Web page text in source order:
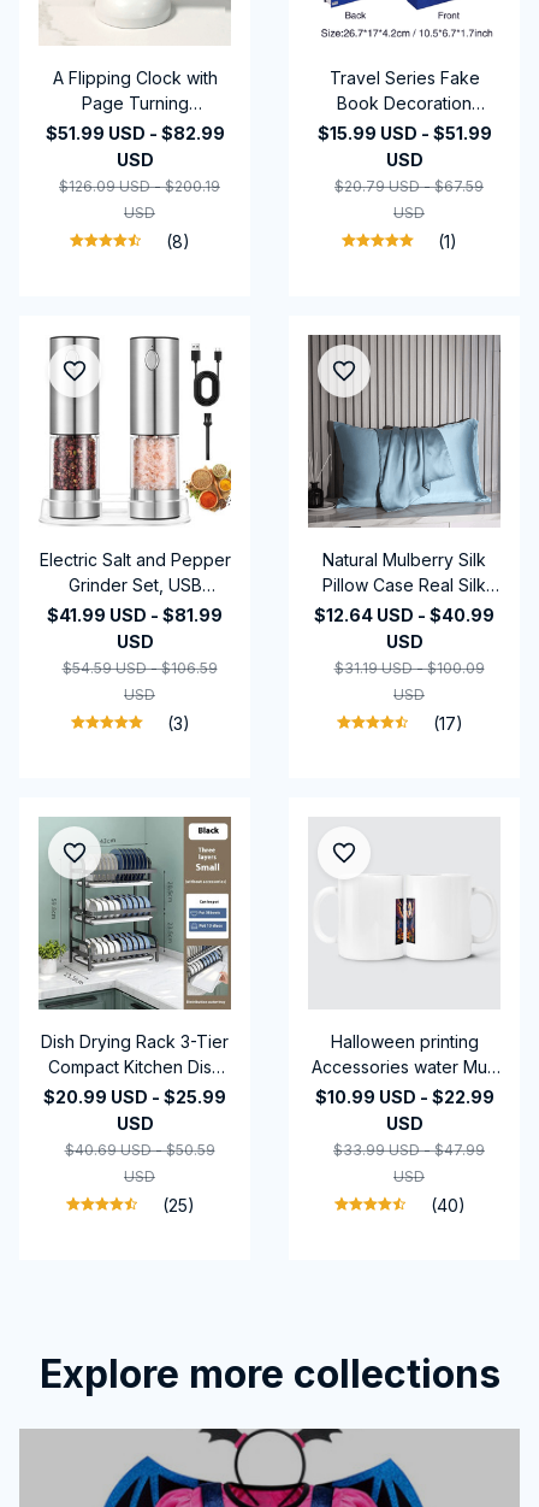
A Flipping Clock with
Page Turning
Automatically for
Modern Home
Decoration.Full of
Sense of
Technology.Battery
Included as Gift
$51.99 USD - $82.99
USD
$126.09 USD - $200.19
USD
(8)
Travel Series Fake
Book Decoration
Coffee Table
Decoration Living Room
Fashion Prop Books
Home Decoration
Model Room
$15.99 USD - $51.99
USD
$20.79 USD - $67.59
USD
(1)
Electric Salt and Pepper
Grinder Set, USB
Rechargeable,
Adjustable Coarseness,
Large Capacity, Auto
Grinders with LED Light
$41.99 USD - $81.99
USD
$54.59 USD - $106.59
USD
(3)
Natural Mulberry Silk
Pillow Case Real Silk
Protect Hair Skin
Pillowcase Any Size
Customized Bedding
Pillow Cases Cover
$12.64 USD - $40.99
USD
$31.19 USD - $100.09
USD
(17)
Dish Drying Rack 3-Tier
Compact Kitchen Dish
Rack Drainboard Set
Large Rust-Proof Dish
Drainer with Utensil
Holder Kitchen Racks
$20.99 USD - $25.99
USD
$40.69 USD - $50.59
USD
(25)
Halloween printing
Accessories water Mug
Gifts-2024
$10.99 USD - $22.99
USD
$33.99 USD - $47.99
USD
(40)
Explore more collections